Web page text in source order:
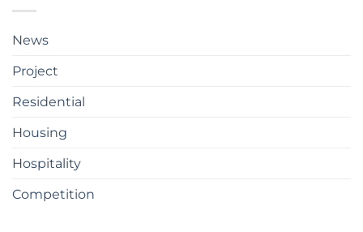
News
Project
Residential
Housing
Hospitality
Competition